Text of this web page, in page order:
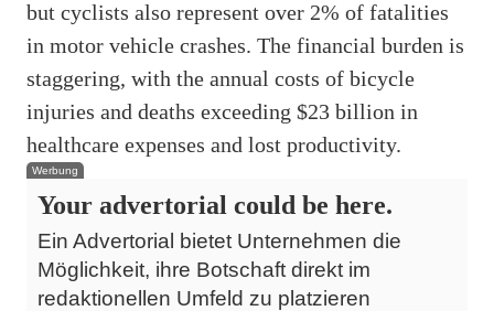
but cyclists also represent over 2% of fatalities
in motor vehicle crashes. The financial burden is
staggering, with the annual costs of bicycle
injuries and deaths exceeding $23 billion in
healthcare expenses and lost productivity.
Werbung
Your advertorial could be here.
Ein Advertorial bietet Unternehmen die
Möglichkeit, ihre Botschaft direkt im
redaktionellen Umfeld zu platzieren